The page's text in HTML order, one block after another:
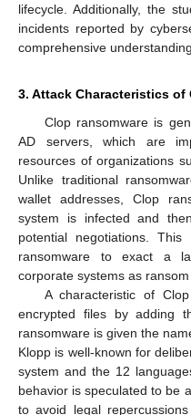
lifecycle. Additionally, the
incidents reported by
comprehensive
3. Attack Characteristics of
Clop ransomware is
AD servers, which are
resources of organizations
Unlike traditional
wallet addresses, Clop
system is infected and
potential negotiations.
ransomware to exact a
corporate systems as
A characteristic of
encrypted files by adding
ransomware is given the
Klopp is well-known for
system and the 12
behavior is speculated to be
to avoid legal